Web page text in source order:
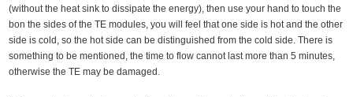
(without the heat sink to dissipate the energy), then use your hand to touch the
bon the sides of the TE modules, you will feel that one side is hot and the other
side is cold, so the hot side can be distinguished from the cold side. There is
something to be mentioned, the time to flow cannot last more than 5 minutes,
otherwise the TE may be damaged.